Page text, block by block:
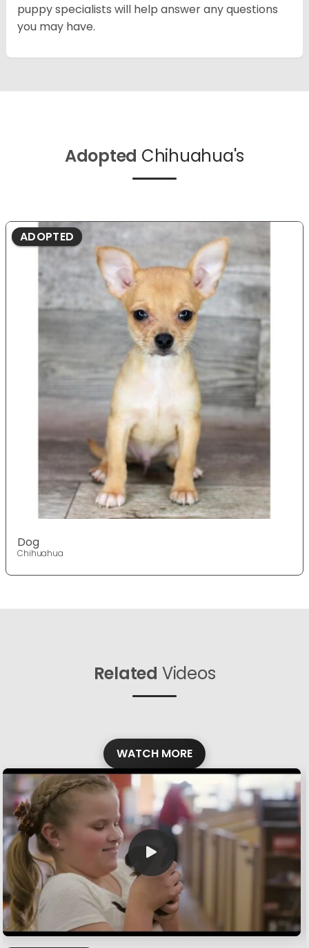
puppy specialists will help answer any questions
you may have.
Adopted Chihuahua's
ADOPTED
Dog
Chihuahua
Related Videos
WATCH MORE